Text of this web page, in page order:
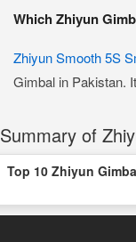
Which Zhiyun
Zhiyun Smooth 5S
Gimbal in Pakistan.
Summary of
Top 10 Zhiyun